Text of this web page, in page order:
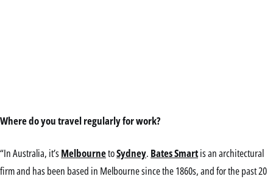
Where do you travel regularly for work?
“In Australia, it’sMelbournetoSydney. Bates Smartis an architectural
firm and has been based in Melbourne since the 1860s, and for the past 20